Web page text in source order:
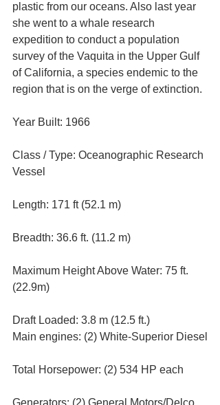
plastic from our oceans. Also last year
she went to a whale research
expedition to conduct a population
survey of the Vaquita in the Upper Gulf
of California, a species endemic to the
region that is on the verge of extinction.
Year Built: 1966
Class / Type: Oceanographic Research
Vessel
Length: 171 ft (52.1 m)
Breadth: 36.6 ft. (11.2 m)
Maximum Height Above Water: 75 ft.
(22.9m)
Draft Loaded: 3.8 m (12.5 ft.)
Main engines: (2) White-Superior Diesel
Total Horsepower: (2) 534 HP each